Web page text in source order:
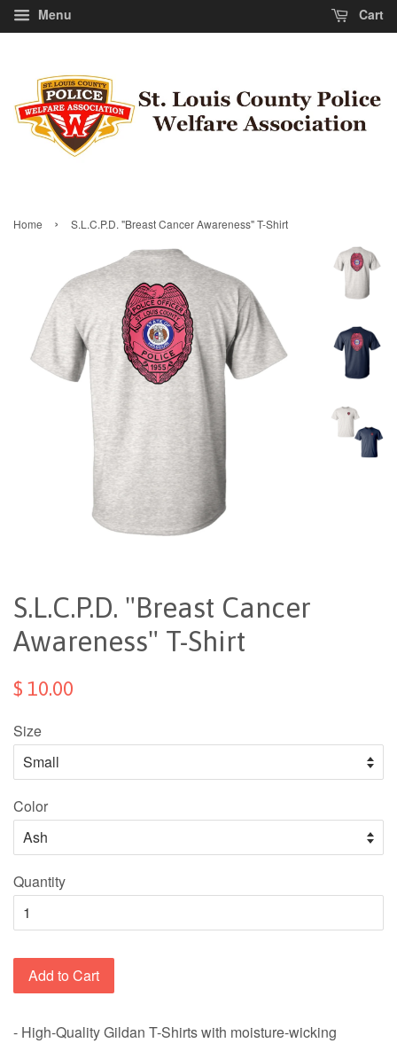
Menu Cart
Home › S.L.C.P.D. "Breast Cancer Awareness" T-Shirt
S.L.C.P.D. "Breast Cancer
Awareness" T-Shirt
$ 10.00
Size
Color
Quantity
Add to Cart
- High-Quality Gildan T-Shirts with moisture-wicking